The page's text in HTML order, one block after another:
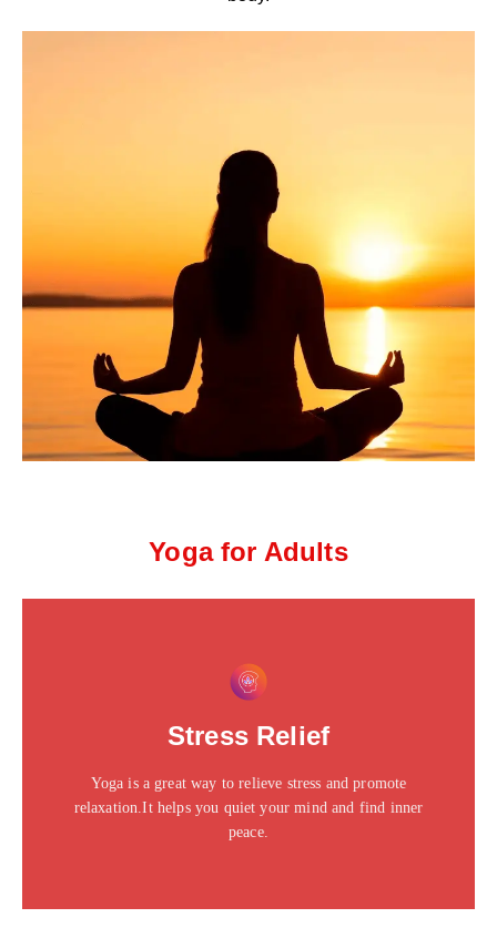
Yoga for Adults
Stress Relief
Yoga is a great way to relieve stress and promote
relaxation.It helps you quiet your mind and find inner
peace.
This is the heading
Click edit button to change this text. Lorem ipsum dolor
sit amet consectetur adipiscing elit dolor